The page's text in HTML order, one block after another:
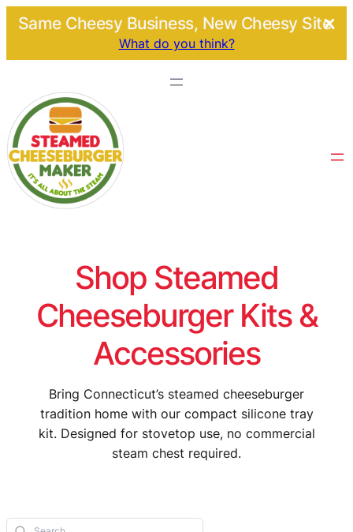
Same Cheesy Business, New Cheesy Site.
What do you think?
Shop Steamed
Cheeseburger Kits &
Accessories
Bring Connecticut’s steamed cheeseburger
tradition home with our compact silicone tray
kit. Designed for stovetop use, no commercial
steam chest required.